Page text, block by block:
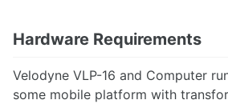
Speech Recognition
Thermal Cameras
Tracking vehicles using a static traffic camera
Hardware Requirements
Velodyne VLP-16 and Computer
some mobile platform with